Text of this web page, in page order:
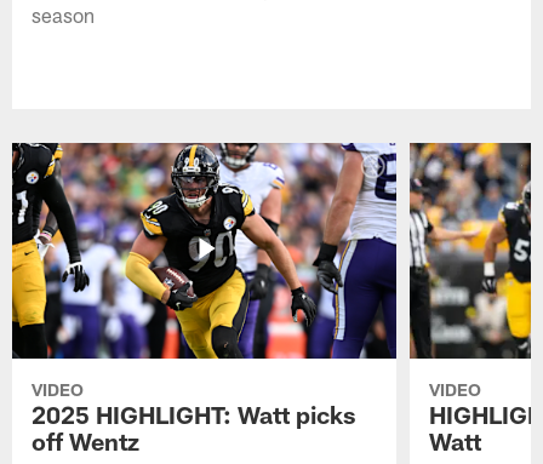
season
VIDEO
2025 HIGHLIGHT: Watt picks
off Wentz
VIDEO
Watt